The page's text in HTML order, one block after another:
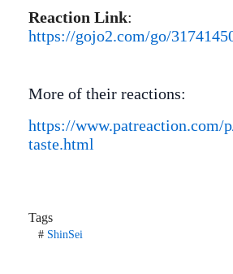
Reaction Link:
https://gojo2.com/go/
More of their reactions:
https://www.patreaction.com/
taste.html
Tags
#ShinSei